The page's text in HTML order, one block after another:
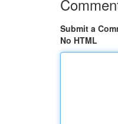
Submit a
No HTML